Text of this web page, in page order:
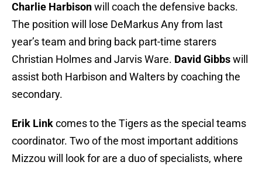
Charlie Harbisonwill coach the defensive backs.
The position will lose DeMarkus Any from last
year’s team and bring back part-time starers
Christian Holmes and Jarvis Ware. David Gibbswill
assist both Harbison and Walters by coaching the
secondary.
Erik Linkcomes to the Tigers as the special teams
coordinator. Two of the most important additions
Mizzou will look for are a duo of specialists, where